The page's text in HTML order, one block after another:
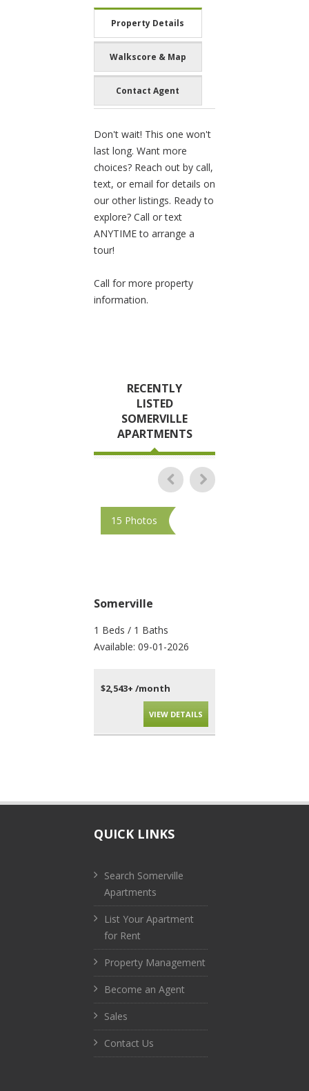
Property Details
Walkscore & Map
Contact Agent
Don't wait! This one won't
last long. Want more
choices? Reach out by call,
text, or email for details on
our other listings. Ready to
explore? Call or text
ANYTIME to arrange a
tour!
Call for more property
information.
RECENTLY
LISTED
SOMERVILLE
APARTMENTS
15 Photos
Somerville
1 Beds / 1 Baths
Available: 09-01-2026
$2,543+ /month
VIEW DETAILS
QUICK LINKS
Search Somerville
Apartments
List Your Apartment
for Rent
Property Management
Become an Agent
Sales
Contact Us